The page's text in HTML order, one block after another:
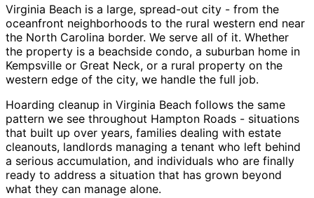
Virginia Beach is a large, spread-out city - from the
oceanfront neighborhoods to the rural western end near
the North Carolina border. We serve all of it. Whether
the property is a beachside condo, a suburban home in
Kempsville or Great Neck, or a rural property on the
western edge of the city, we handle the full job.
Hoarding cleanup in Virginia Beach follows the same
pattern we see throughout Hampton Roads - situations
that built up over years, families dealing with estate
cleanouts, landlords managing a tenant who left behind
a serious accumulation, and individuals who are finally
ready to address a situation that has grown beyond
what they can manage alone.